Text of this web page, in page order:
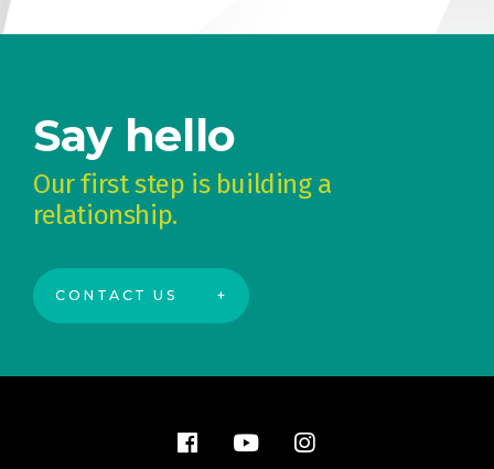
Say hello
Our first step is building a
relationship.
CONTACT US